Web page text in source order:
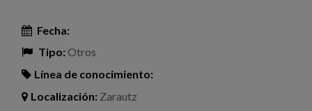
Formación
Noticias
Fecha:
Tipo:Otros
Línea de conocimiento:
Localización: Zarautz